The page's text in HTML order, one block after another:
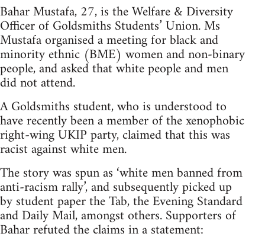
Bahar Mustafa, 27, is the Welfare & Diversity
Officer of Goldsmiths Students’ Union. Ms
Mustafa organised a meeting for black and
minority ethnic (BME) women and non-binary
people, and asked that white people and men
did not attend.
A Goldsmiths student, who is understood to
have recently been a member of the xenophobic
right-wing UKIP party, claimed that this was
racist against white men.
The story was spun as ‘white men banned from
anti-racism rally’, and subsequently picked up
by student paper the Tab, the Evening Standard
and Daily Mail, amongst others. Supporters of
Bahar refuted the claims in a statement: